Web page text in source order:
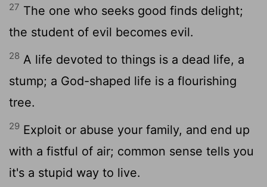
27 The one who seeks good finds delight;
the student of evil becomes evil.
28 A life devoted to things is a dead life, a
stump; a God-shaped life is a flourishing
tree.
29 Exploit or abuse your family, and end up
with a fistful of air; common sense tells you
it's a stupid way to live.